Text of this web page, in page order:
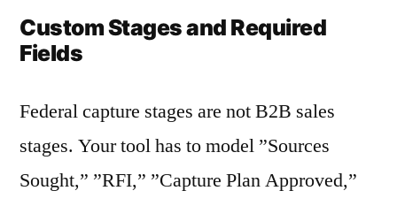
Custom Stages and Required
Fields
Federal capture stages are not B2B sales
stages. Your tool has to model ”Sources
Sought,” ”RFI,” ”Capture Plan Approved,”